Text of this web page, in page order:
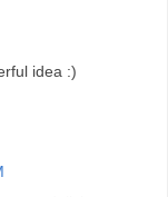
idea :)